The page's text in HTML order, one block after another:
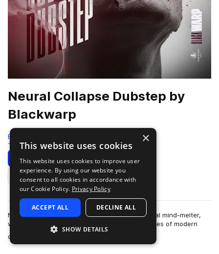
Neural Collapse Dubstep by
Blackwarp
Black Octopus
Tearout Dubstep 741 Samples
Download Preview
Add to likes
Neural Collapse - Dubstep by Blackwarp is a total mind-melter,
with sounds designed to obliterate the boundaries of modern
dubstep, tearout, hybrid tr…
×
This website uses cookies
This website uses cookies to improve user
experience. By using our website you
consent to all cookies in accordance with
our Cookie Policy. Privacy Policy
ACCEPT ALL DECLINE ALL
SHOW DETAILS